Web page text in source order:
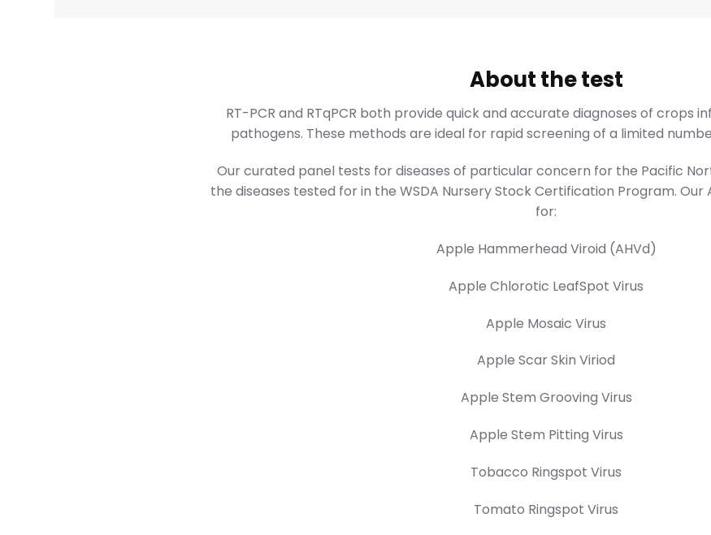
About the test
RT-PCR and RTqPCR both provide quick and accurate diagnoses of crops
pathogens. These methods are ideal for rapid screening of a limited
Our curated panel tests for diseases of particular concern for the Pacific
the diseases tested for in the WSDA Nursery Stock Certification Program.
for:
Apple Hammerhead Viroid (AHVd)
Apple Chlorotic LeafSpot Virus
Apple Mosaic Virus
Apple Scar Skin Viriod
Apple Stem Grooving Virus
Apple Stem Pitting Virus
Tobacco Ringspot Virus
Tomato Ringspot Virus